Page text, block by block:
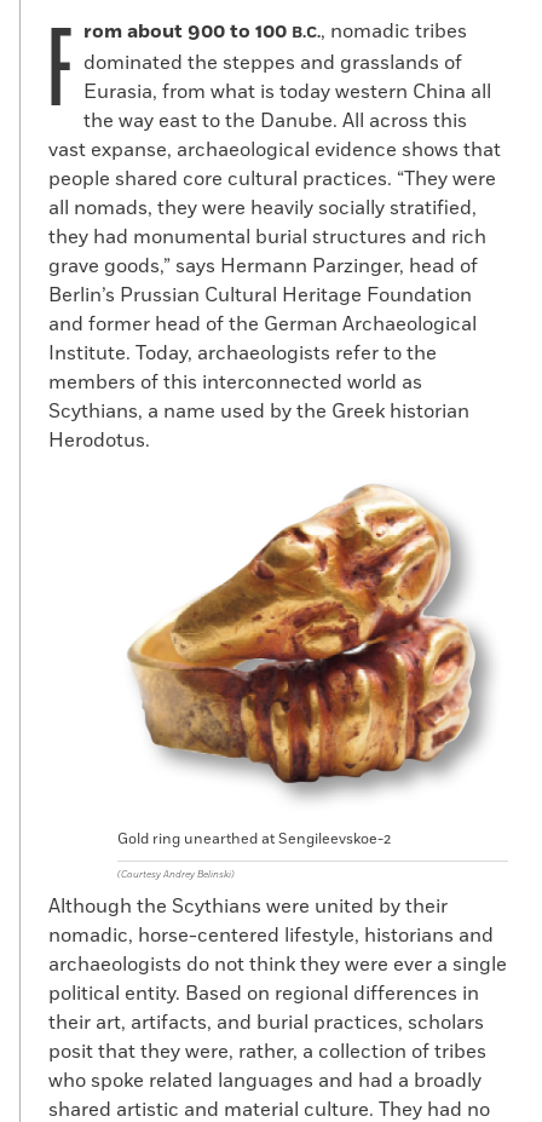
F rom about 900 to 100 B.C., nomadic tribes
dominated the steppes and grasslands of
Eurasia, from what is today western China all
the way east to the Danube. All across this
vast expanse, archaeological evidence shows that
people shared core cultural practices. “They were
all nomads, they were heavily socially stratified,
they had monumental burial structures and rich
grave goods,” says Hermann Parzinger, head of
Berlin’s Prussian Cultural Heritage Foundation
and former head of the German Archaeological
Institute. Today, archaeologists refer to the
members of this interconnected world as
Scythians, a name used by the Greek historian
Herodotus.
Gold ring unearthed at Sengileevskoe-2
(Courtesy Andrey Belinski)
Although the Scythians were united by their
nomadic, horse-centered lifestyle, historians and
archaeologists do not think they were ever a single
political entity. Based on regional differences in
their art, artifacts, and burial practices, scholars
posit that they were, rather, a collection of tribes
who spoke related languages and had a broadly
shared artistic and material culture. They had no